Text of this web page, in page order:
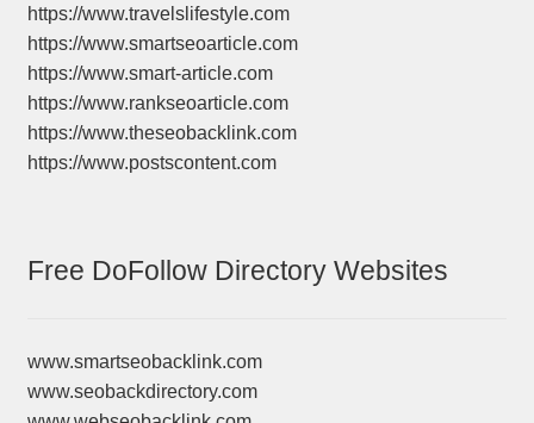
https://www.travelslifestyle.com
https://www.smartseoarticle.com
https://www.smart-article.com
https://www.rankseoarticle.com
https://www.theseobacklink.com
https://www.postscontent.com
Free DoFollow Directory Websites
www.smartseobacklink.com
www.seobackdirectory.com